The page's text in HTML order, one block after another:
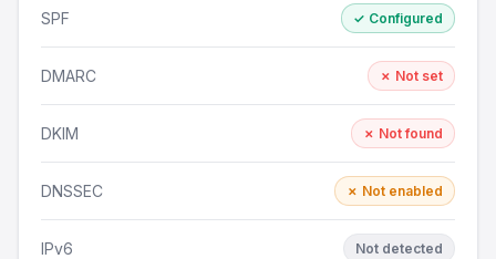
SPF ✓ Configured
DMARC ✗ Not set
DKIM ✗ Not found
DNSSEC ✗ Not enabled
IPv6 Not detected